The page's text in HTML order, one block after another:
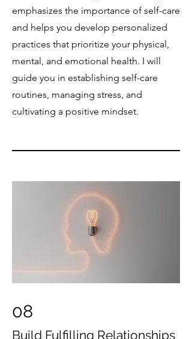
emphasizes the importance of self-care
and helps you develop personalized
practices that prioritize your physical,
mental, and emotional health. I will
guide you in establishing self-care
routines, managing stress, and
cultivating a positive mindset.​
08
Build Fulfilling Relationships